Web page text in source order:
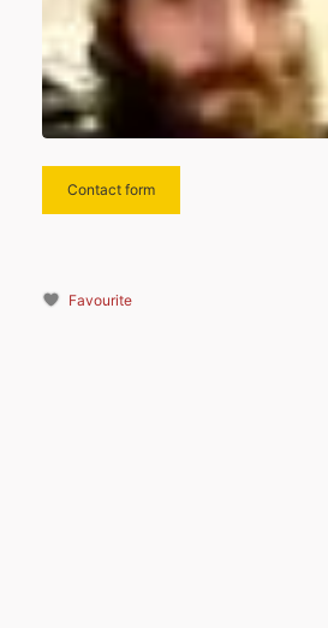
Contact form
Favourite